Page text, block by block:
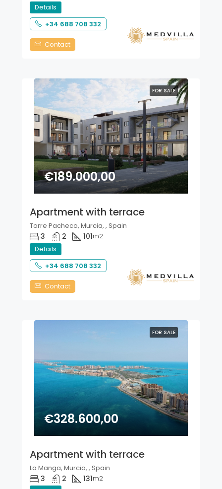
Details
+34 688 708 332
Contact
FOR SALE
€189.000,00
Apartment with terrace
Torre Pacheco, Murcia, , Spain
3 2 101m2
Details
+34 688 708 332
Contact
FOR SALE
€328.600,00
Apartment with terrace
La Manga, Murcia, , Spain
3 2 131m2